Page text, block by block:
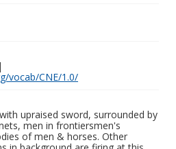
vocab/CNE/1.0/
upraised sword, surrounded by
men in frontiersmen's
of men & horses. Other